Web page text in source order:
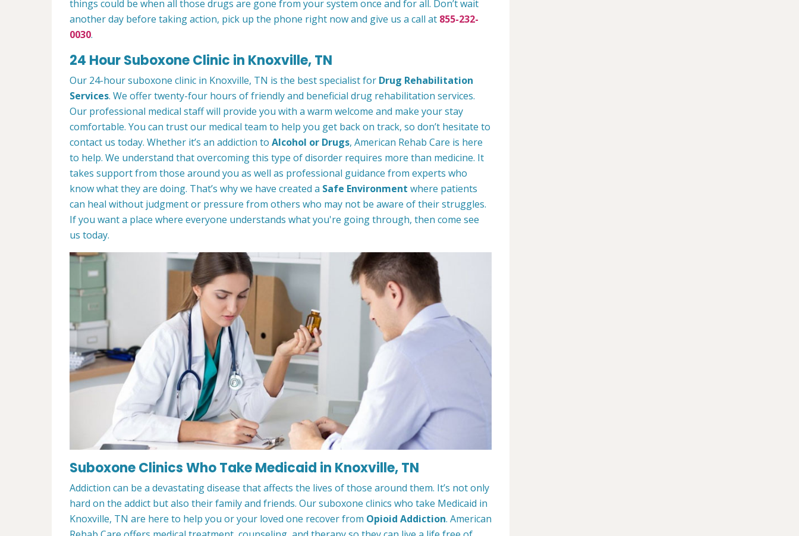
things could be when all those drugs are gone from your system once and for all. Don’t wait
another day before taking action, pick up the phone right now and give us a call at 855-232-
0030.
24 Hour Suboxone Clinic in Knoxville, TN
Our 24-hour suboxone clinic in Knoxville, TN is the best specialist for Drug Rehabilitation
Services. We offer twenty-four hours of friendly and beneficial drug rehabilitation services.
Our professional medical staff will provide you with a warm welcome and make your stay
comfortable. You can trust our medical team to help you get back on track, so don’t hesitate to
contact us today. Whether it’s an addiction to Alcohol or Drugs, American Rehab Care is here
to help. We understand that overcoming this type of disorder requires more than medicine. It
takes support from those around you as well as professional guidance from experts who
know what they are doing. That’s why we have created a Safe Environment where patients
can heal without judgment or pressure from others who may not be aware of their struggles.
If you want a place where everyone understands what you're going through, then come see
us today.
Suboxone Clinics Who Take Medicaid in Knoxville, TN
Addiction can be a devastating disease that affects the lives of those around them. It’s not only
hard on the addict but also their family and friends. Our suboxone clinics who take Medicaid in
Knoxville, TN are here to help you or your loved one recover from Opioid Addiction. American